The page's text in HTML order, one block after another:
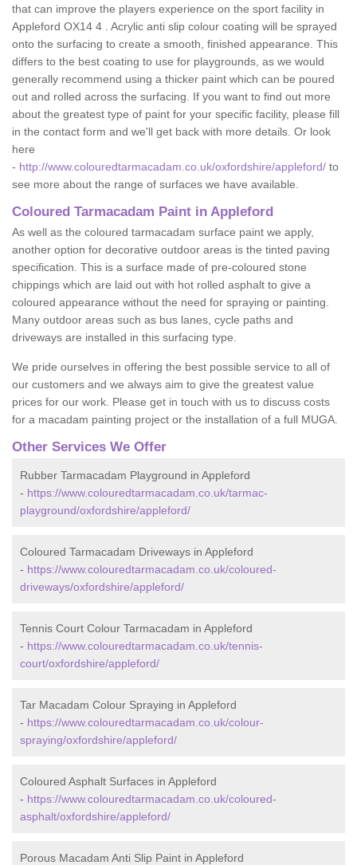
that can improve the players experience on the sport facility in
Appleford OX14 4 . Acrylic anti slip colour coating will be sprayed
onto the surfacing to create a smooth, finished appearance. This
differs to the best coating to use for playgrounds, as we would
generally recommend using a thicker paint which can be poured
out and rolled across the surfacing. If you want to find out more
about the greatest type of paint for your specific facility, please fill
in the contact form and we'll get back with more details. Or look
here
- http://www.colouredtarmacadam.co.uk/oxfordshire/appleford/ to
see more about the range of surfaces we have available.
Coloured Tarmacadam Paint in Appleford
As well as the coloured tarmacadam surface paint we apply,
another option for decorative outdoor areas is the tinted paving
specification. This is a surface made of pre-coloured stone
chippings which are laid out with hot rolled asphalt to give a
coloured appearance without the need for spraying or painting.
Many outdoor areas such as bus lanes, cycle paths and
driveways are installed in this surfacing type.
We pride ourselves in offering the best possible service to all of
our customers and we always aim to give the greatest value
prices for our work. Please get in touch with us to discuss costs
for a macadam painting project or the installation of a full MUGA.
Other Services We Offer
Rubber Tarmacadam Playground in Appleford
- https://www.colouredtarmacadam.co.uk/tarmac-
playground/oxfordshire/appleford/
Coloured Tarmacadam Driveways in Appleford
- https://www.colouredtarmacadam.co.uk/coloured-
driveways/oxfordshire/appleford/
Tennis Court Colour Tarmacadam in Appleford
- https://www.colouredtarmacadam.co.uk/tennis-
court/oxfordshire/appleford/
Tar Macadam Colour Spraying in Appleford
- https://www.colouredtarmacadam.co.uk/colour-
spraying/oxfordshire/appleford/
Coloured Asphalt Surfaces in Appleford
- https://www.colouredtarmacadam.co.uk/coloured-
asphalt/oxfordshire/appleford/
Porous Macadam Anti Slip Paint in Appleford